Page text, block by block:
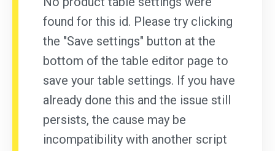
found for this id. Please try clicking
the "Save settings" button at the
bottom of the table editor page to
save your table settings. If you have
already done this and the issue still
persists, the cause may be
incompatibility with another script